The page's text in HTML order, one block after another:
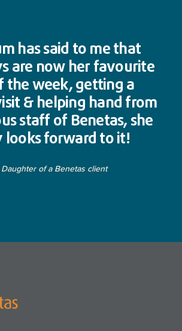
has said to me that
are now her favourite
the week, getting a
& helping hand from
staff of Benetas, she
looks forward to it!
Daughter of a Benetas client